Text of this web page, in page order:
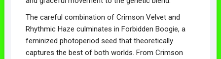
The careful combination of Crimson Velvet and
Rhythmic Haze culminates in Forbidden Boogie, a
feminized photoperiod seed that theoretically
captures the best of both worlds. From Crimson